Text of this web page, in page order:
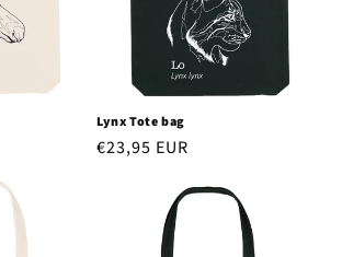
Lynx Tote bag
Regular
€23,95 EUR